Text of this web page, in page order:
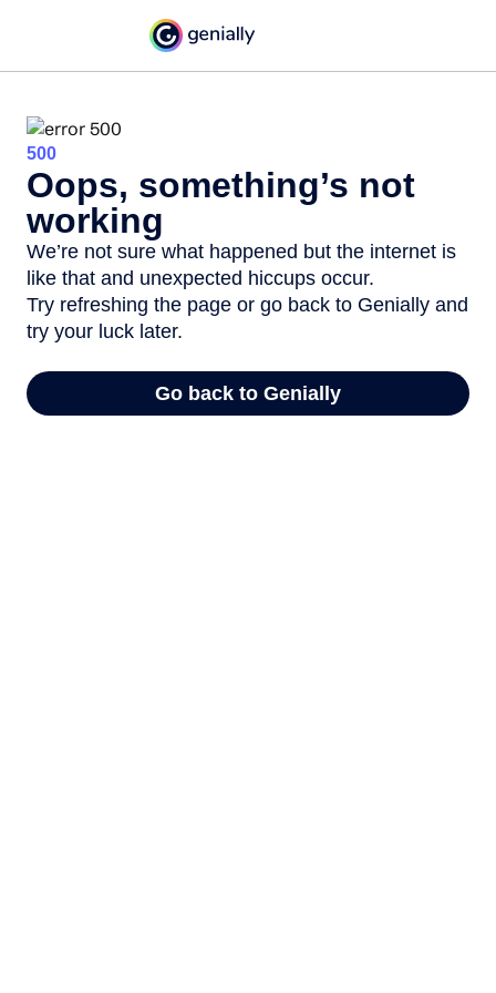
500
Oops, something’s not
working
We’re not sure what happened but the internet is
like that and unexpected hiccups occur.
Try refreshing the page or go back to Genially and
try your luck later.
Go back to Genially